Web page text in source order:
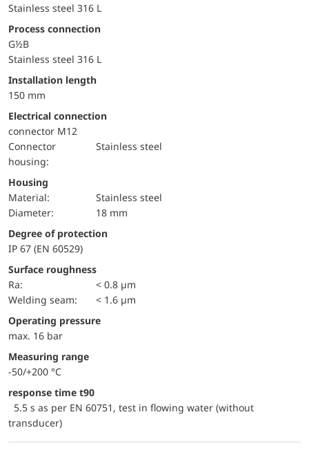
Stainless steel 316 L
Process connection
G½B
Stainless steel 316 L
Installation length
150 mm
Electrical connection
connector M12
Connector
housing:
Stainless steel
Housing
material:
Stainless steel
Diameter:
18 mm
Degree of protection
IP 67 (EN 60529)
Surface roughness
Ra:
< 0.8 µm
welding seam:
< 1.6 µm
Operating pressure
max. 16 bar
Measuring range
-50/+200 °C
response time t90
5.5 s as per EN 60751, test in flowing water (without
transducer)